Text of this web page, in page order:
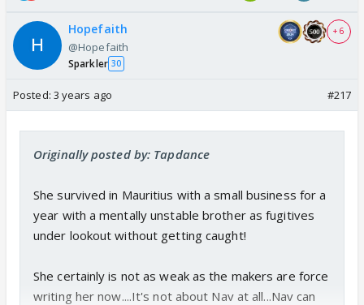
Hopefaith
@Hopefaith
Sparkler 30
+ 6
Posted: 3 years ago #217
Originally posted by: Tapdance
She survived in Mauritius with a small business for a
year with a mentally unstable brother as fugitives
under lookout without getting caught!
She certainly is not as weak as the makers are force
writing her now....It's not about Nav at all...Nav can